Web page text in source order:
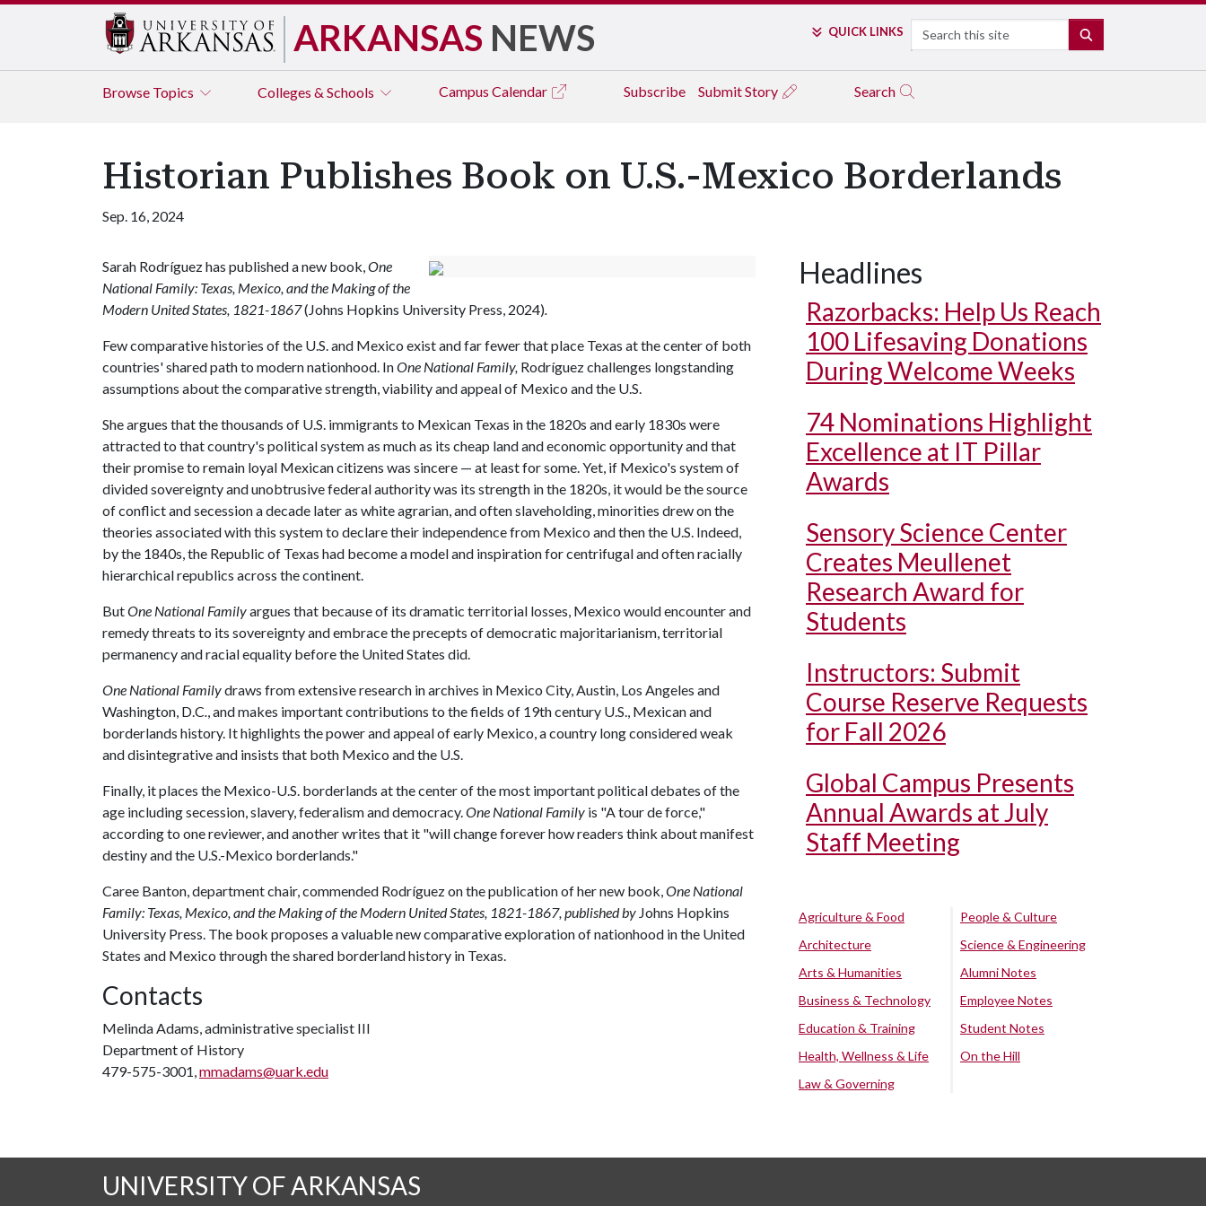
ARKANSAS NEWS QUICK LINKS Search
Browse Topics Colleges & Schools Campus Calendar Subscribe Submit Story Search
Historian Publishes Book on U.S.-Mexico Borderlands
Sep. 16, 2024
Sarah Rodríguez has published a new book,One
National Family: Texas, Mexico, and the Making of the
Modern United States, 1821-1867(Johns Hopkins University Press, 2024).
Few comparative histories of the U.S. and Mexico exist and far fewer that place Texas at the center of both
countries' shared path to modern nationhood. InOne National Family, Rodríguez challenges longstanding
assumptions about the comparative strength, viability and appeal of Mexico and the U.S.
She argues that the thousands of U.S. immigrants to Mexican Texas in the 1820s and early 1830s were
attracted to that country's political system as much as its cheap land and economic opportunity and that
their promise to remain loyal Mexican citizens was sincere — at least for some. Yet, if Mexico's system of
divided sovereignty and unobtrusive federal authority was its strength in the 1820s, it would be the source
of conflict and secession a decade later as white agrarian, and often slaveholding, minorities drew on the
theories associated with this system to declare their independence from Mexico and then the U.S. Indeed,
by the 1840s, the Republic of Texas had become a model and inspiration for centrifugal and often racially
hierarchical republics across the continent.
ButOne National Familyargues that because of its dramatic territorial losses, Mexico would encounter and
remedy threats to its sovereignty and embrace the precepts of democratic majoritarianism, territorial
permanency and racial equality before the United States did.
One National Familydraws from extensive research in archives in Mexico City, Austin, Los Angeles and
Washington, D.C., and makes important contributions to the fields of 19th century U.S., Mexican and
borderlands history. It highlights the power and appeal of early Mexico, a country long considered weak
and disintegrative and insists that both Mexico and the U.S.
Finally, it places the Mexico-U.S. borderlands at the center of the most important political debates of the
age including secession, slavery, federalism and democracy.One National Family is "A tour de force,"
according to one reviewer, and another writes that it "will change forever how readers think about manifest
destiny and the U.S.-Mexico borderlands."
Caree Banton, department chair, commended Rodríguez on the publication of her new book,One National
Family: Texas, Mexico, and the Making of the Modern United States, 1821-1867, published by Johns Hopkins
University Press. The book proposes a valuable new comparative exploration of nationhood in the United
States and Mexico through the shared borderland history in Texas.
Contacts
Melinda Adams, administrative specialist III
Department of History
479-575-3001,mmadams@uark.edu
Headlines
Razorbacks: Help Us Reach
100 Lifesaving Donations
During Welcome Weeks
74 Nominations Highlight
Excellence at IT Pillar
Awards
Sensory Science Center
Creates Meullenet
Research Award for
Students
Instructors: Submit
Course Reserve Requests
for Fall 2026
Global Campus Presents
Annual Awards at July
Staff Meeting
Agriculture & Food
Architecture
Arts & Humanities
Business & Technology
Education & Training
Health, Wellness & Life
Law & Governing
People & Culture
Science & Engineering
Alumni Notes
Employee Notes
Student Notes
On the Hill
UNIVERSITY OF ARKANSAS